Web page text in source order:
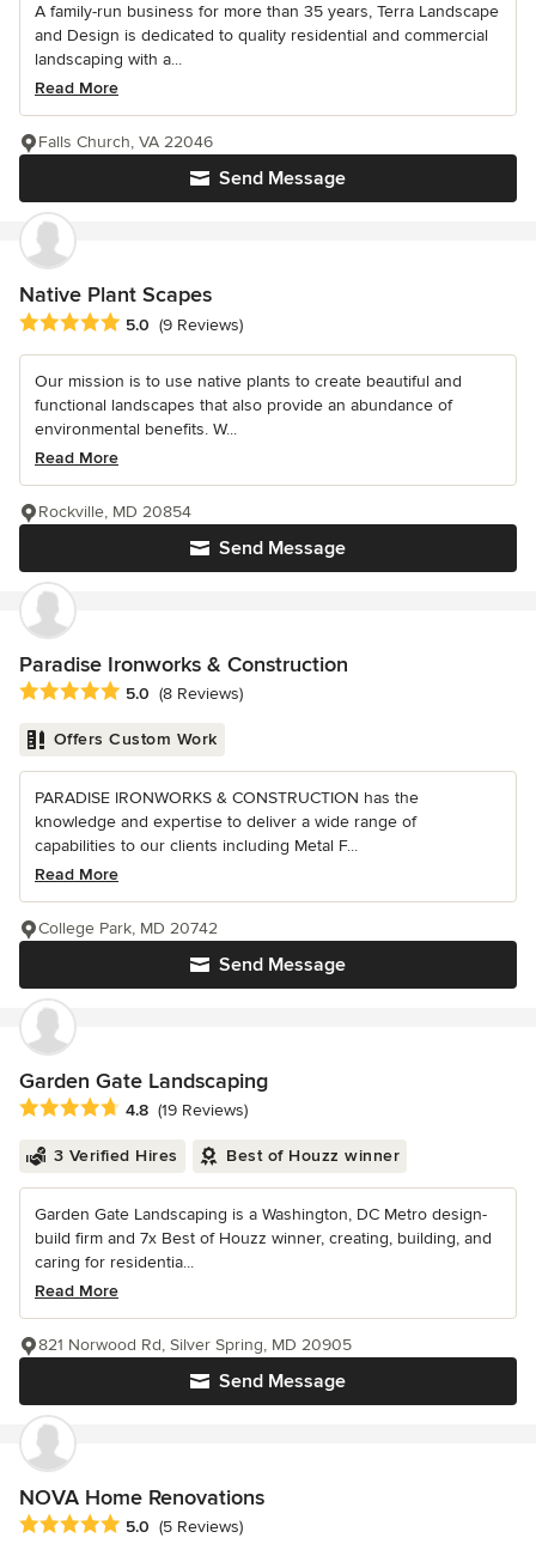
A family-run business for more than 35 years, Terra Landscape
and Design is dedicated to quality residential and commercial
landscaping with a...
Read More
Send Message
Falls Church, VA 22046
Native Plant Scapes
Average rating: 5 out of 5 stars
5.0 (9 Reviews)
Our mission is to use native plants to create beautiful and
functional landscapes that also provide an abundance of
environmental benefits. W...
Read More
Send Message
Rockville, MD 20854
Paradise Ironworks & Construction
Average rating: 5 out of 5 stars
5.0 (8 Reviews)
Offers Custom Work
PARADISE IRONWORKS & CONSTRUCTION has the
knowledge and expertise to deliver a wide range of
capabilities to our clients including Metal F...
Read More
Send Message
College Park, MD 20742
Garden Gate Landscaping
Average rating: 4.8 out of 5 stars
4.8 (19 Reviews)
3 Verified Hires Best of Houzz winner
Garden Gate Landscaping is a Washington, DC Metro design-
build firm and 7x Best of Houzz winner, creating, building, and
caring for residentia...
Read More
Send Message
821 Norwood Rd, Silver Spring, MD 20905
NOVA Home Renovations
Average rating: 5 out of 5 stars
5.0 (5 Reviews)